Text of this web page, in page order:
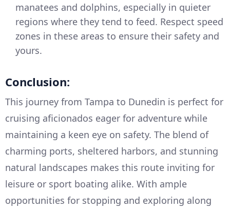
manatees and dolphins, especially in quieter
regions where they tend to feed. Respect speed
zones in these areas to ensure their safety and
yours.
Conclusion:
This journey from Tampa to Dunedin is perfect for
cruising aficionados eager for adventure while
maintaining a keen eye on safety. The blend of
charming ports, sheltered harbors, and stunning
natural landscapes makes this route inviting for
leisure or sport boating alike. With ample
opportunities for stopping and exploring along